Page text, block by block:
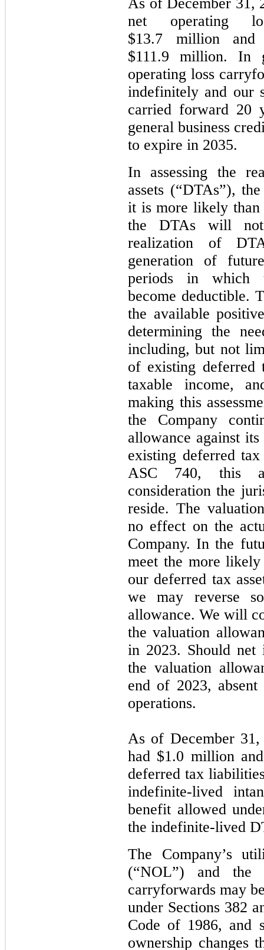
net operating
$13.7 million
$111.9 million. In
operating loss
indefinitely and our
carried forward 20
general business
to expire in 2035.
In assessing the
assets (“DTAs”),
it is more likely
the DTAs will
realization of
generation of
periods in which
become deductible.
the available
determining the
including, but not
of existing deferred
taxable income,
making this
the Company
allowance against
existing deferred
ASC 740, this
consideration the
reside. The
no effect on the
Company. In the
meet the more
our deferred tax
we may reverse
allowance. We will
the valuation
in 2023. Should net
the valuation
end of 2023,
operations.
As of December
had $1.0 million
deferred tax
indefinite-lived
benefit allowed
the indefinite-lived
The Company’s
(“NOL”) and the
carryforwards may
under Sections 382
Code of 1986, and
ownership changes